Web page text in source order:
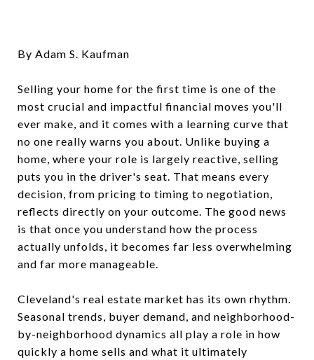
By Adam S. Kaufman
Selling your home for the first time is one of the
most crucial and impactful financial moves you'll
ever make, and it comes with a learning curve that
no one really warns you about. Unlike buying a
home, where your role is largely reactive, selling
puts you in the driver's seat. That means every
decision, from pricing to timing to negotiation,
reflects directly on your outcome. The good news
is that once you understand how the process
actually unfolds, it becomes far less overwhelming
and far more manageable.
Cleveland's real estate market has its own rhythm.
Seasonal trends, buyer demand, and neighborhood-
by-neighborhood dynamics all play a role in how
quickly a home sells and what it ultimately